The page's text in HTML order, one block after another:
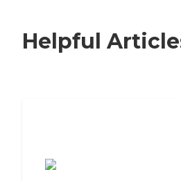
Helpful